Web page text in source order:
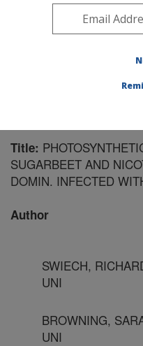
Plains Area
Publications at this
Title:
SUGARBEET AND
DOMIN. INFECTED
Author
SWIECH,
UNI
BROWNING,
UNI